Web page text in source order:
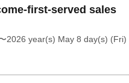
first-served sales
2026 year(s) May 8 day(s) (Fri)